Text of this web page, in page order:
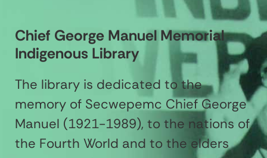
Chief George Manuel Memorial
Indigenous Library
The library is dedicated to the
memory of Secwepemc Chief George
Manuel (1921-1989), to the nations of
the Fourth World and to the elders